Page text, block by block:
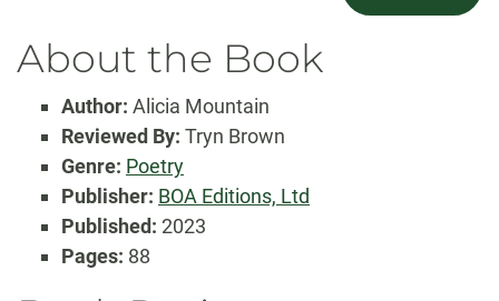
About the Book
Author: Alicia Mountain
Reviewed By: Tryn Brown
Genre: Poetry
Publisher: BOA Editions, Ltd
Published: 2023
Pages: 88